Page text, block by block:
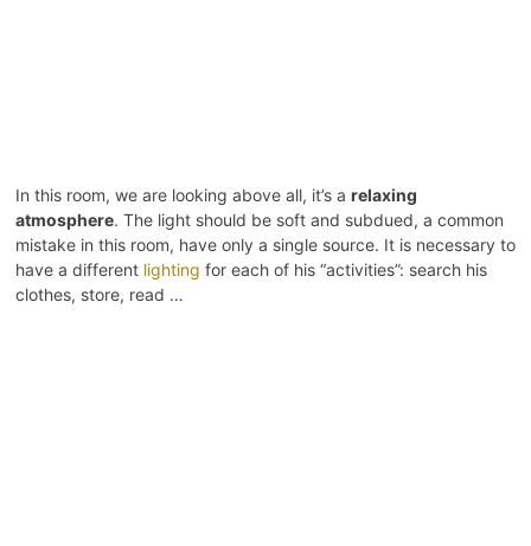
In this room, we are looking above all, it’s a relaxing
atmosphere. The light should be soft and subdued, a common
mistake in this room, have only a single source. It is necessary to
have a different lighting for each of his “activities”: search his
clothes, store, read …